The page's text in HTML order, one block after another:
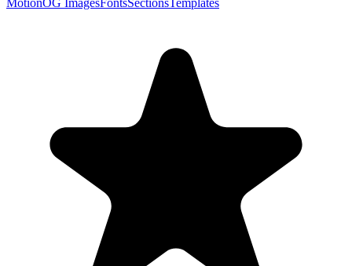
MotionOG ImagesFontsSectionsTemplates